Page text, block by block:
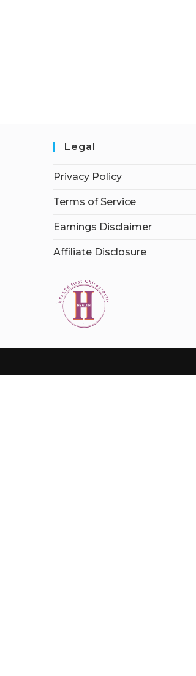
Legal
Privacy Policy
Terms of Service
Earnings Disclaimer
Affiliate Disclosure